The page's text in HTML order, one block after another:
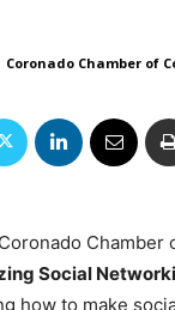
Coronado Chamber of
Chamber
Social
how to make